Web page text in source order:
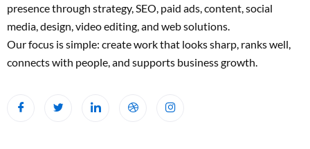
presence through strategy, SEO, paid ads, content, social
media, design, video editing, and web solutions.
Our focus is simple: create work that looks sharp, ranks well,
connects with people, and supports business growth.